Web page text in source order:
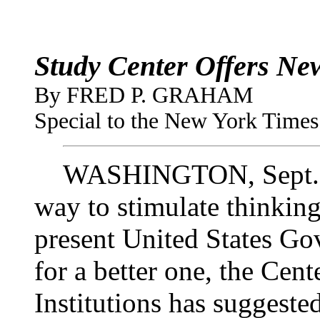
Study Center Offers
By FRED P. GRAHAM
Special to the New York
WASHINGTON,
way to stimulate
present United States
for a better one, the
Institutions has